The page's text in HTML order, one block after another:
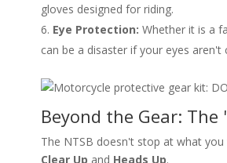
gloves designed for riding.
Eye Protection: Whether it is a
can be a disaster if your eyes aren't
Beyond the Gear:
The NTSB doesn't stop at what
Clear Up and Heads Up.